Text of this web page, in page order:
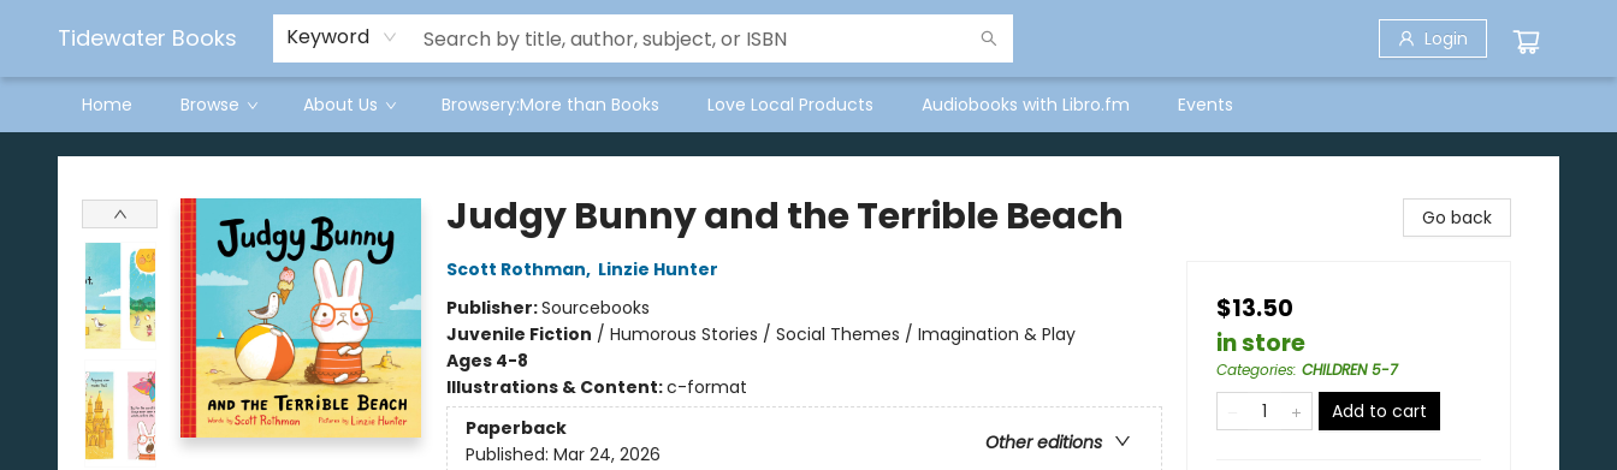
Tidewater Books Keyword Login
Home Browse About Us Browsery:More than Books Love Local Products Audiobooks with Libro.fm Events
Tidewater Books
Judgy Bunny and the Terrible Beach
Scott Rothman, Linzie Hunter
Publisher:Sourcebooks
Juvenile Fiction / Humorous Stories / Social Themes / Imagination & Play
Ages 4-8
Illustrations & Content:c-format
Paperback
Other editions
Published: Mar 24, 2026
Go back
$13.50
in store
Categories: CHILDREN 5-7
Add to cart